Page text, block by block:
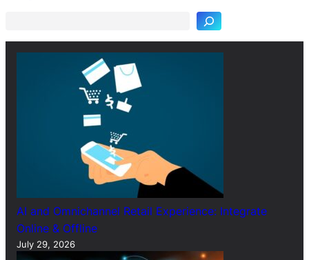
AI and Omnichannel Retail Experience: Integrate
Online & Offline
July 29, 2026